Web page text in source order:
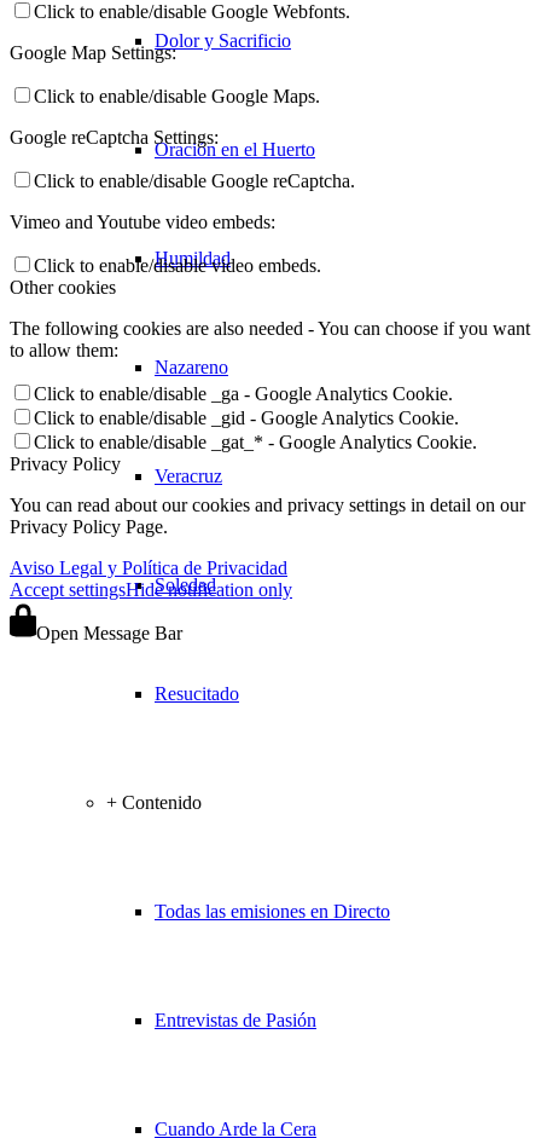
Dolor y Sacrificio
Oración en el Huerto
Humildad
Nazareno
Veracruz
Soledad
Resucitado
+ Contenido
Todas las emisiones en Directo
Entrevistas de Pasión
Cuando Arde la Cera
Click to enable/disable Google Webfonts.
Google Map Settings:
Click to enable/disable Google Maps.
Google reCaptcha Settings:
Click to enable/disable Google reCaptcha.
Vimeo and Youtube video embeds:
Click to enable/disable video embeds.
Other cookies
The following cookies are also needed - You can choose if you want
to allow them:
Click to enable/disable _ga - Google Analytics Cookie.
Click to enable/disable _gid - Google Analytics Cookie.
Click to enable/disable _gat_* - Google Analytics Cookie.
Privacy Policy
You can read about our cookies and privacy settings in detail on our
Privacy Policy Page.
Aviso Legal y Política de Privacidad
Accept settingsHide notification only
Open Message Bar